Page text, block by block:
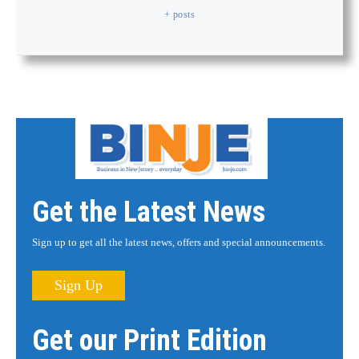
+ posts
Get the Latest News
Sign up to get all the latest news, offers and special announcements.
Sign Up
Get our Print Edition